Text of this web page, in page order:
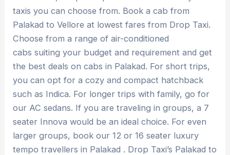
taxis you can choose from. Book a cab from
Palakad to Vellore at lowest fares from Drop Taxi.
Choose from a range of air-conditioned
cabs suiting your budget and requirement and get
the best deals on cabs in Palakad. For short trips,
you can opt for a cozy and compact hatchback
such as Indica. For longer trips with family, go for
our AC sedans. If you are traveling in groups, a 7
seater Innova would be an ideal choice. For even
larger groups, book our 12 or 16 seater luxury
tempo travellers in Palakad . Drop Taxi’s Palakad to